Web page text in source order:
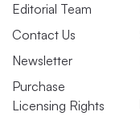
Editorial Team
Contact Us
Newsletter
Purchase
Licensing Rights